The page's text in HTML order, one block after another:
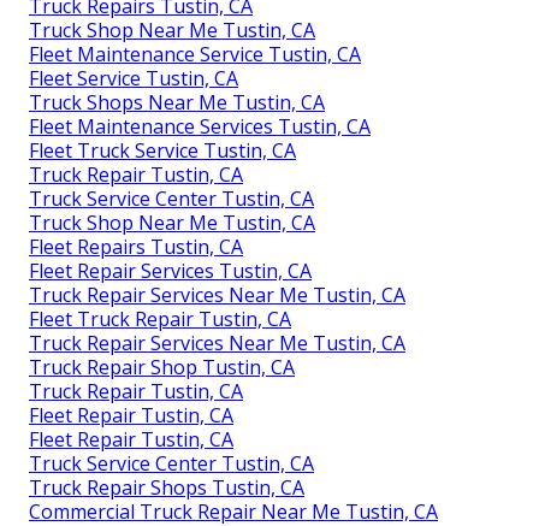
Truck Repairs Tustin, CA
Truck Shop Near Me Tustin, CA
Fleet Maintenance Service Tustin, CA
Fleet Service Tustin, CA
Truck Shops Near Me Tustin, CA
Fleet Maintenance Services Tustin, CA
Fleet Truck Service Tustin, CA
Truck Repair Tustin, CA
Truck Service Center Tustin, CA
Truck Shop Near Me Tustin, CA
Fleet Repairs Tustin, CA
Fleet Repair Services Tustin, CA
Truck Repair Services Near Me Tustin, CA
Fleet Truck Repair Tustin, CA
Truck Repair Services Near Me Tustin, CA
Truck Repair Shop Tustin, CA
Truck Repair Tustin, CA
Fleet Repair Tustin, CA
Fleet Repair Tustin, CA
Truck Service Center Tustin, CA
Truck Repair Shops Tustin, CA
Commercial Truck Repair Near Me Tustin, CA